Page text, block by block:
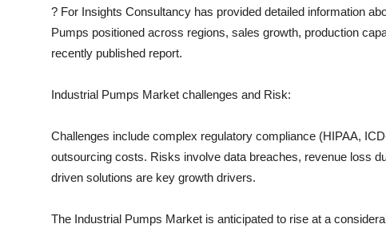
Support Number
? For Insights Consultancy has provided detailed information
Pumps positioned across regions, sales growth, production
recently published report.
Industrial Pumps Market challenges and Risk:
Challenges include complex regulatory compliance (HIPAA,
outsourcing costs. Risks involve data breaches, revenue loss
driven solutions are key growth drivers.
The Industrial Pumps Market is anticipated to rise at a